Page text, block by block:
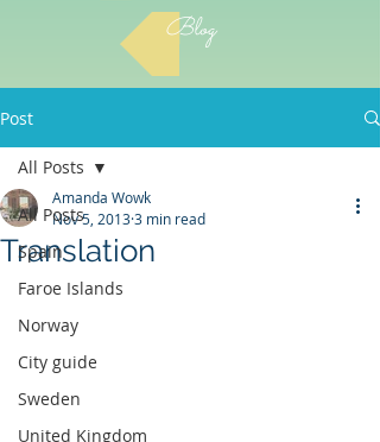
Blog
Post
All Posts
Spain
Faroe Islands
Norway
City guide
Sweden
United Kingdom
All Posts
Translation
Amanda Wowk
Nov 5, 20133 min read